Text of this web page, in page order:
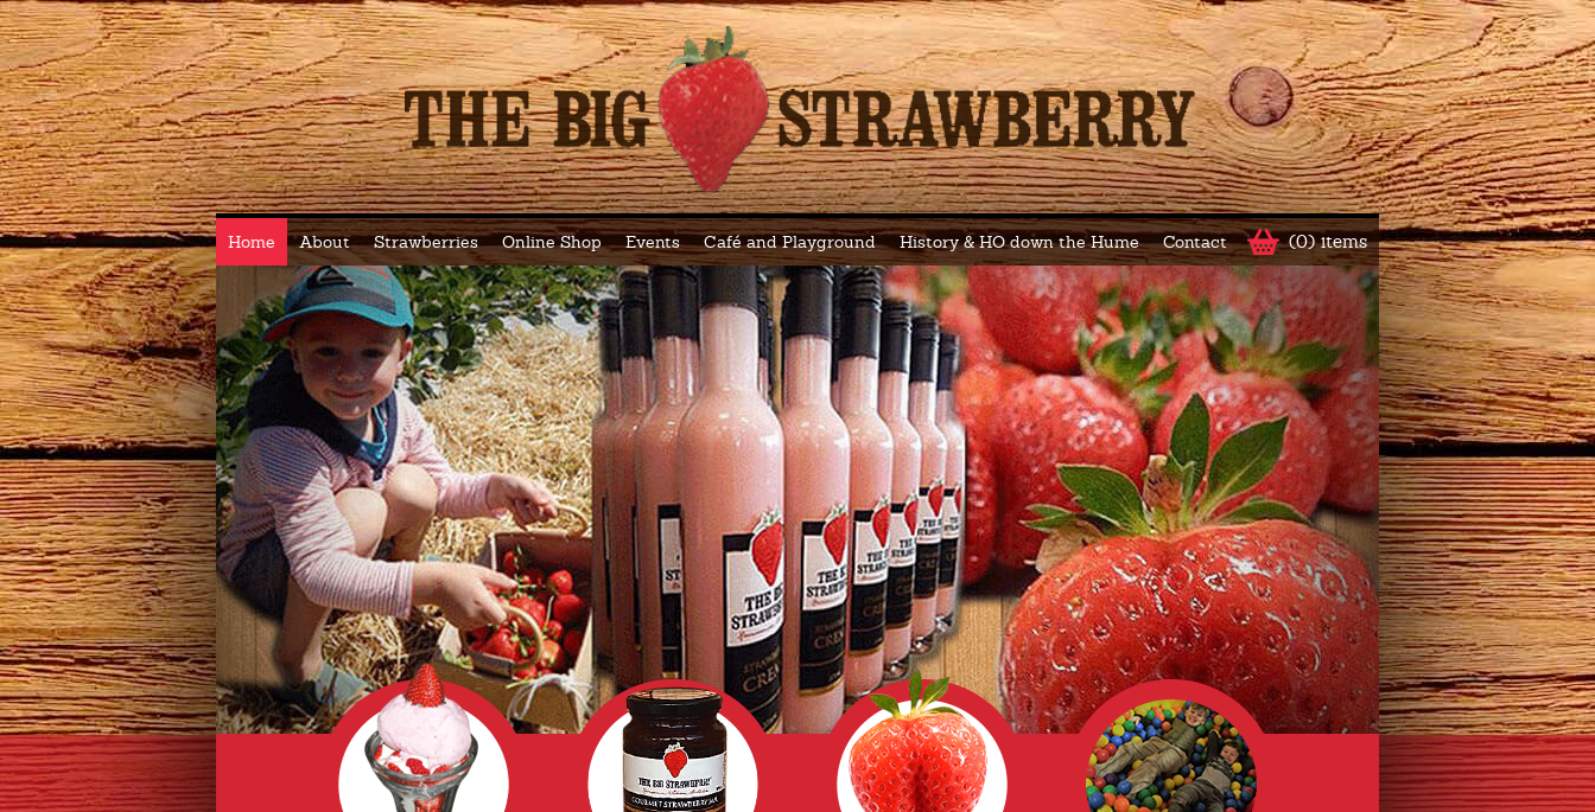
(0) items
Home About Strawberries Online Shop Events Café and Playground History & HO down the Hume Contact